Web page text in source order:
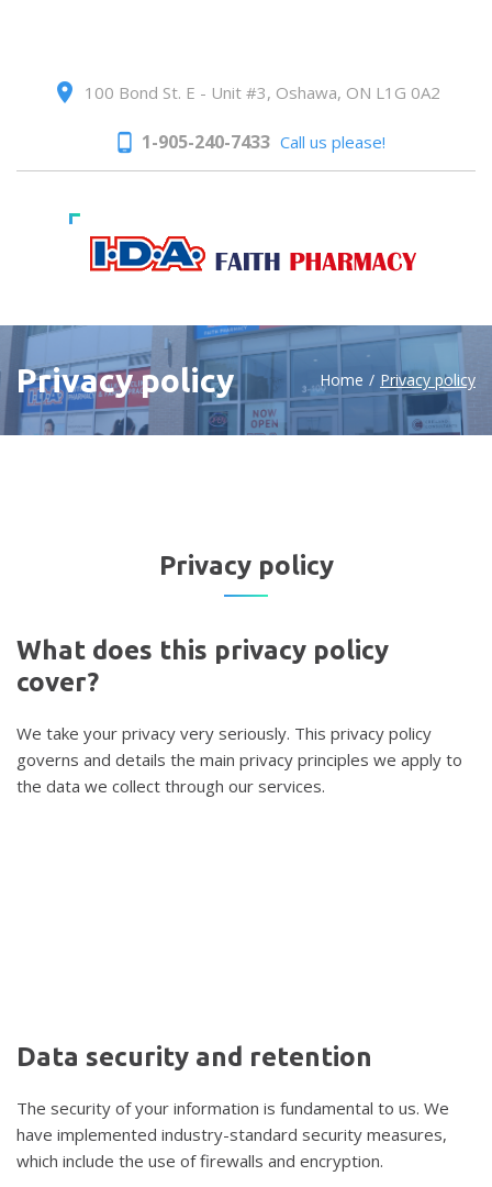
100 Bond St. E - Unit #3, Oshawa, ON L1G 0A2
1-905-240-7433 Call us please!
Privacy policy Home / Privacy policy
Privacy policy
What does this privacy policy
cover?
We take your privacy very seriously. This privacy policy
governs and details the main privacy principles we apply to
the data we collect through our services.
Data security and retention
The security of your information is fundamental to us. We
have implemented industry-standard security measures,
which include the use of firewalls and encryption.